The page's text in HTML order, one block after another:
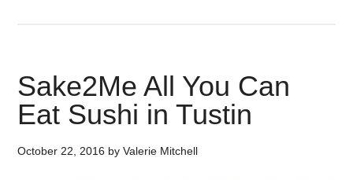
Sake2Me All You Can
Eat Sushi in Tustin
October 22, 2016 byValerie Mitchell